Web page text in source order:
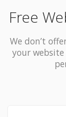
Free
We don’t
your